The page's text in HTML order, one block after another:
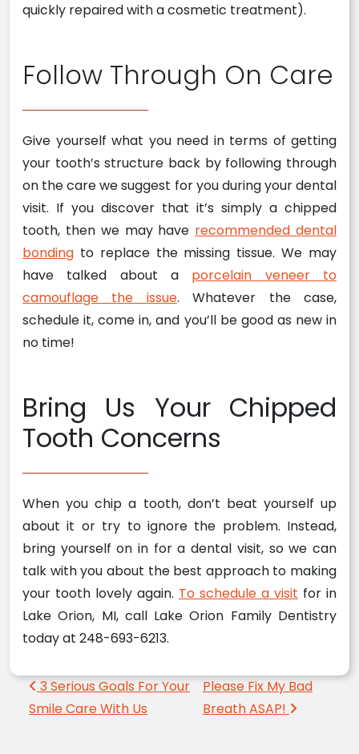
quickly repaired with a cosmetic treatment).
Follow Through On Care
Give yourself what you need in terms of getting
your tooth’s structure back by following through
on the care we suggest for you during your dental
visit. If you discover that it’s simply a chipped
tooth, then we may have recommended dental
bonding to replace the missing tissue. We may
have talked about a porcelain veneer to
camouflage the issue. Whatever the case,
schedule it, come in, and you’ll be good as new in
no time!
Bring Us Your Chipped
Tooth Concerns
When you chip a tooth, don’t beat yourself up
about it or try to ignore the problem. Instead,
bring yourself on in for a dental visit, so we can
talk with you about the best approach to making
your tooth lovely again. To schedule a visit for in
Lake Orion, MI, call Lake Orion Family Dentistry
today at 248-693-6213.
Post navigation
3 Serious Goals For Your
Smile Care With Us
Please Fix My Bad
Breath ASAP!